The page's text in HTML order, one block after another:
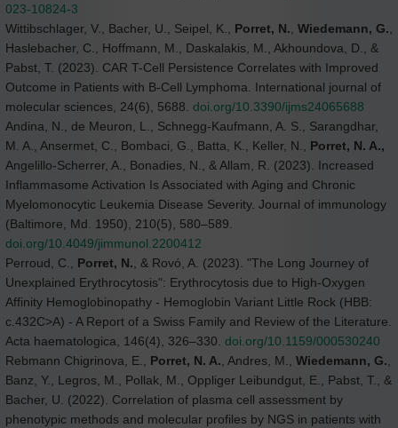
023-10824-3
Wittibschlager, V., Bacher, U., Seipel, K., Porret, N., Wiedemann, G.,
Haslebacher, C., Hoffmann, M., Daskalakis, M., Akhoundova, D., &
Pabst, T. (2023). CAR T-Cell Persistence Correlates with Improved
Outcome in Patients with B-Cell Lymphoma. International journal of
molecular sciences, 24(6), 5688. doi.org/10.3390/ijms24065688
Andina, N., de Meuron, L., Schnegg-Kaufmann, A. S., Sarangdhar,
M. A., Ansermet, C., Bombaci, G., Batta, K., Keller, N., Porret, N. A.,
Angelillo-Scherrer, A., Bonadies, N., & Allam, R. (2023). Increased
Inflammasome Activation Is Associated with Aging and Chronic
Myelomonocytic Leukemia Disease Severity. Journal of immunology
(Baltimore, Md. 1950), 210(5), 580–589.
doi.org/10.4049/jimmunol.2200412
Perroud, C., Porret, N., & Rovó, A. (2023). "The Long Journey of
Unexplained Erythrocytosis": Erythrocytosis due to High-Oxygen
Affinity Hemoglobinopathy - Hemoglobin Variant Little Rock (HBB:
c.432C>A) - A Report of a Swiss Family and Review of the Literature.
Acta haematologica, 146(4), 326–330. doi.org/10.1159/000530240
Rebmann Chigrinova, E., Porret, N. A., Andres, M., Wiedemann, G.,
Banz, Y., Legros, M., Pollak, M., Oppliger Leibundgut, E., Pabst, T., &
Bacher, U. (2022). Correlation of plasma cell assessment by
phenotypic methods and molecular profiles by NGS in patients with